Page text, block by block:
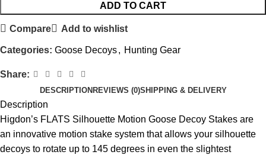
ADD TO CART
Compare Add to wishlist
Categories: Goose Decoys, Hunting Gear
Share:
DESCRIPTION REVIEWS (0)SHIPPING & DELIVERY
Description
Higdon’s FLATS Silhouette Motion Goose Decoy Stakes are
an innovative motion stake system that allows your silhouette
decoys to rotate up to 145 degrees in even the slightest